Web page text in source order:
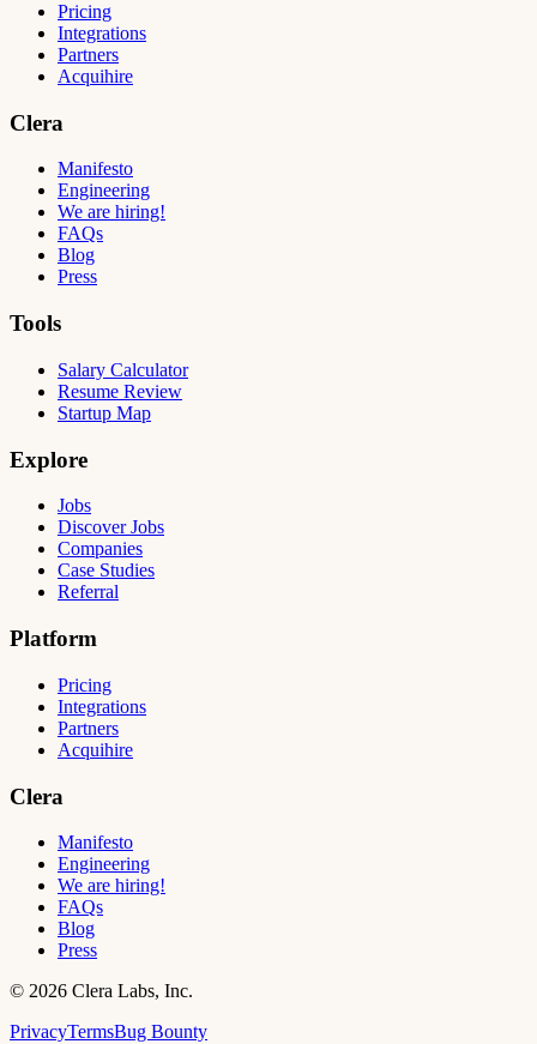
Pricing
Integrations
Partners
Acquihire
Clera
Manifesto
Engineering
We are hiring!
FAQs
Blog
Press
Tools
Salary Calculator
Resume Review
Startup Map
Explore
Jobs
Discover Jobs
Companies
Case Studies
Referral
Platform
Pricing
Integrations
Partners
Acquihire
Clera
Manifesto
Engineering
We are hiring!
FAQs
Blog
Press
© 2026 Clera Labs, Inc.
PrivacyTermsBug Bounty